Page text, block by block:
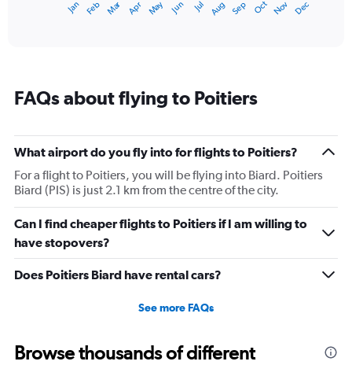
14
has
1
Y
displaying
values.
Range:
0
to
Jan Feb Mar Apr May Jun Jul Aug Sep Oct Nov Dec
FAQs about flying to Poitiers
What airport do you fly into for flights to Poitiers?
For a flight to Poitiers, you will be flying into Biard. Poitiers
Biard (PIS) is just 2.1 km from the centre of the city.
Can I find cheaper flights to Poitiers if I am willing to
have stopovers?
Does Poitiers Biard have rental cars?
See more FAQs
Browse thousands of different